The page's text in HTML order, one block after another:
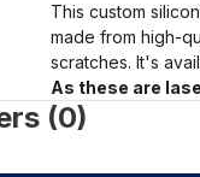
This custom
made from high-
scratches. It's
As these are
(0)